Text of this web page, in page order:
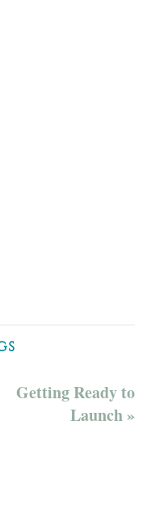
Getting Ready to
Launch »